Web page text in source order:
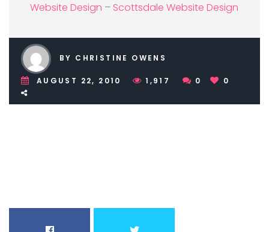
Website Design – Scottsdale Website Design
BY CHRISTINE OWENS
AUGUST 22, 2010 1,917 0 0